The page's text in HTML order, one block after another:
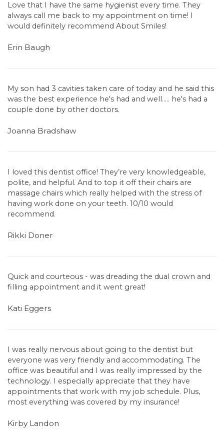
Love that I have the same hygienist every time. They
always call me back to my appointment on time! I
would definitely recommend About Smiles!
Erin Baugh
My son had 3 cavities taken care of today and he said this
was the best experience he's had and well..... he's had a
couple done by other doctors.
Joanna Bradshaw
I loved this dentist office! They’re very knowledgeable,
polite, and helpful. And to top it off their chairs are
massage chairs which really helped with the stress of
having work done on your teeth. 10/10 would
recommend.
Rikki Doner
Quick and courteous - was dreading the dual crown and
filling appointment and it went great!
Kati Eggers
I was really nervous about going to the dentist but
everyone was very friendly and accommodating. The
office was beautiful and I was really impressed by the
technology. I especially appreciate that they have
appointments that work with my job schedule. Plus,
most everything was covered by my insurance!
Kirby Landon